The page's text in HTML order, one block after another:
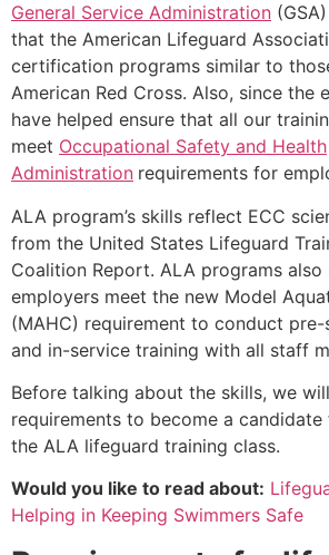
General Service Administration
that the American Lifeguard
certification programs similar to
American Red Cross. Also, since the
have helped ensure that all our
meet Occupational Safety and Health
Administration requirements for
ALA program’s skills reflect ECC
from the United States Lifeguard
Coalition Report. ALA programs also
employers meet the new Model
(MAHC) requirement to conduct
and in-service training with all staff
Before talking about the skills, we
requirements to become a
the ALA lifeguard training class.
Would you like to read about:
Helping in Keeping Swimmers Safe